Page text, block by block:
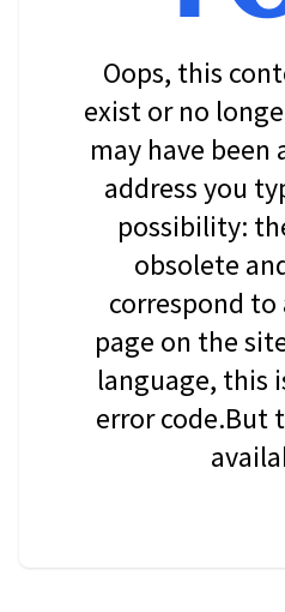
Oops, this
exist or no
may have been
address you
possibility:
obsolete
correspond
page on the
language, this
error code.But